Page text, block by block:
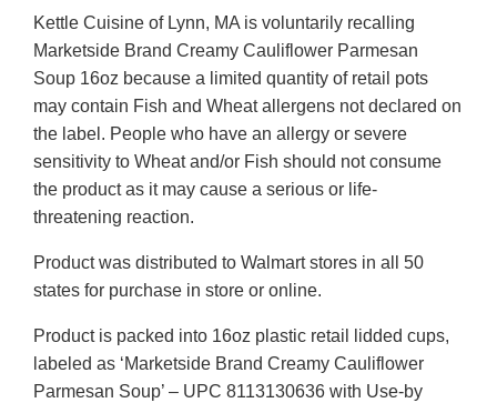
Kettle Cuisine of Lynn, MA is voluntarily recalling
Marketside Brand Creamy Cauliflower Parmesan
Soup 16oz because a limited quantity of retail pots
may contain Fish and Wheat allergens not declared on
the label. People who have an allergy or severe
sensitivity to Wheat and/or Fish should not consume
the product as it may cause a serious or life-
threatening reaction.
Product was distributed to Walmart stores in all 50
states for purchase in store or online.
Product is packed into 16oz plastic retail lidded cups,
labeled as ‘Marketside Brand Creamy Cauliflower
Parmesan Soup’ – UPC 8113130636 with Use-by